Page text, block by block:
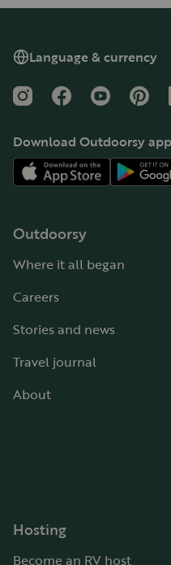
Language & currency
InstagramFacebookYouTube
Download Outdoorsy app
Outdoorsy
Where it all began
Careers
Stories and news
Travel journal
About
Hosting
Become an RV host